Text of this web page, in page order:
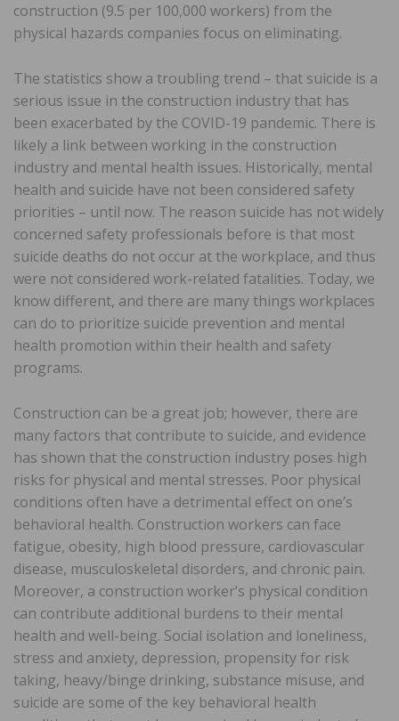
construction (9.5 per 100,000 workers) from the
physical hazards companies focus on eliminating.
The statistics show a troubling trend – that suicide is a
serious issue in the construction industry that has
been exacerbated by the COVID-19 pandemic. There is
likely a link between working in the construction
industry and mental health issues. Historically, mental
health and suicide have not been considered safety
priorities – until now. The reason suicide has not widely
concerned safety professionals before is that most
suicide deaths do not occur at the workplace, and thus
were not considered work-related fatalities. Today, we
know different, and there are many things workplaces
can do to prioritize suicide prevention and mental
health promotion within their health and safety
programs.
Construction can be a great job; however, there are
many factors that contribute to suicide, and evidence
has shown that the construction industry poses high
risks for physical and mental stresses. Poor physical
conditions often have a detrimental effect on one’s
behavioral health. Construction workers can face
fatigue, obesity, high blood pressure, cardiovascular
disease, musculoskeletal disorders, and chronic pain.
Moreover, a construction worker’s physical condition
can contribute additional burdens to their mental
health and well-being. Social isolation and loneliness,
stress and anxiety, depression, propensity for risk
taking, heavy/binge drinking, substance misuse, and
suicide are some of the key behavioral health